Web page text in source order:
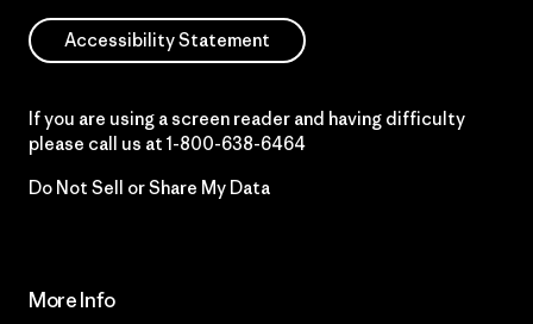
Accessibility Statement
If you are using a screen reader and having difficulty
please call us at 1-800-638-6464
Do Not Sell or Share My Data
More Info